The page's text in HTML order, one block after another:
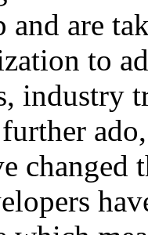
and are
to
industry
changed